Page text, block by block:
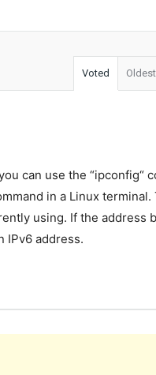
Voted Oldest
can use the “ipconfig“
in a Linux terminal.
using. If the address
IPv6 address.